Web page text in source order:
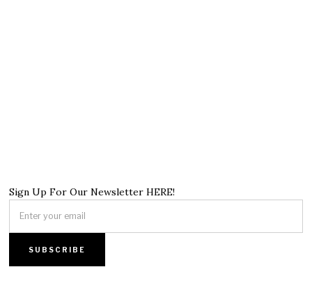
Sign Up For Our Newsletter HERE!